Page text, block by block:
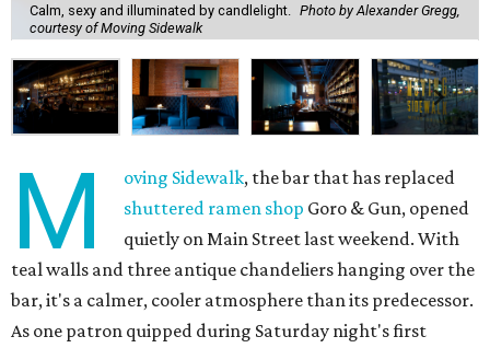
Calm, sexy and illuminated by candlelight.
Photo by Alexander Gregg,
courtesy of Moving Sidewalk
M oving Sidewalk, the bar that has replaced
shuttered ramen shop Goro & Gun, opened
quietly on Main Street last weekend. With
teal walls and three antique chandeliers hanging over the
bar, it's a calmer, cooler atmosphere than its predecessor.
As one patron quipped during Saturday night's first